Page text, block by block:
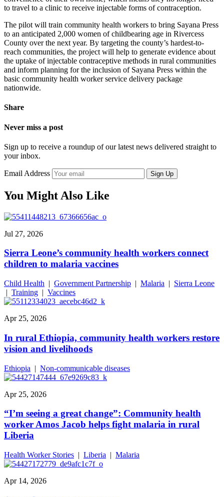
to travel to a clinic to receive injectable forms of contraception.
The pilot will train community health workers to bring Sayana Press
to an anticipated 2,000 women of childbearing age in Rivercess
County over the next year. By targeting the county’s hardest-to-
reach communities, the project will help to generate evidence about
the uptake of injectable contraceptive methods in rural communities
and inform planning for the inclusion of Sayana Press within the
basic community health worker service delivery package
nationwide.
Share
Never miss a post
Sign up to receive a roundup of our latest news delivered straight to
your inbox.
Email Address Sign Up
You Might Also Like
Jul 27, 2026
Sierra Leone’s community health workers connect
children to malaria vaccines
Child Health | Government Partnership | Malaria | Sierra Leone
| Training | Vaccines
Apr 25, 2026
In rural Ethiopia, community health workers restore
vision and livelihoods
Ethiopia | Non-communicable diseases
Apr 25, 2026
“I’m seeing a great change”: Community health
worker Amos Jacob helps fight malaria in rural
Liberia
Health Worker Stories | Liberia | Malaria
Apr 14, 2026